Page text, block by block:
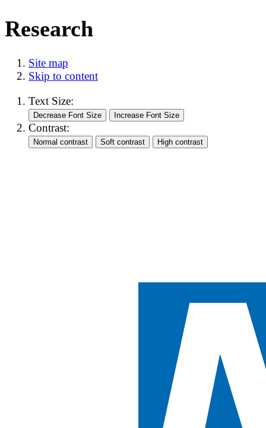
Research
Site map
Skip to content
Text Size:
Contrast: